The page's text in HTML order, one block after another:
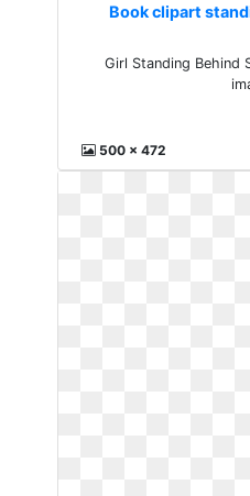
Book clipart
Girl Standing Behind
500 x 472